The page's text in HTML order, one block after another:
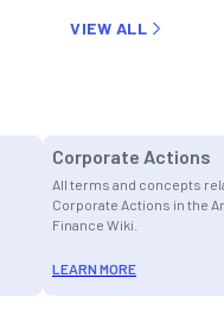
VIEW ALL
Corporate Actions
All terms and concepts
Corporate Actions in the
Finance Wiki.
LEARN MORE